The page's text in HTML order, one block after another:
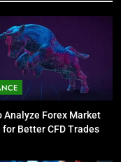
a Hеalthiеr
from Other Types
Influences the
Agents
Examples)
Analyze Forex Market
for Better CFD Trades